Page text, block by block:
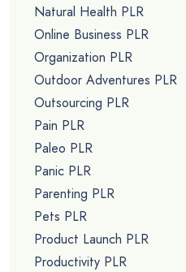
Natural Health PLR
Online Business PLR
Organization PLR
Outdoor Adventures PLR
Outsourcing PLR
Pain PLR
Paleo PLR
Panic PLR
Parenting PLR
Pets PLR
Product Launch PLR
Productivity PLR